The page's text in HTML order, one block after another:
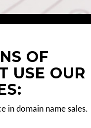
OF
USE OUR
in domain name sales.